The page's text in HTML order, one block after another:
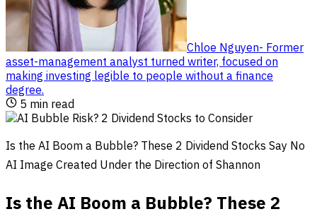
Chloe Nguyen- Former
asset-management analyst turned writer, focused on
making investing legible to people without a finance
degree.
5 min read
Is the AI Boom a Bubble? These 2 Dividend Stocks Say No
AI Image Created Under the Direction of Shannon
Is the AI Boom a Bubble? These 2